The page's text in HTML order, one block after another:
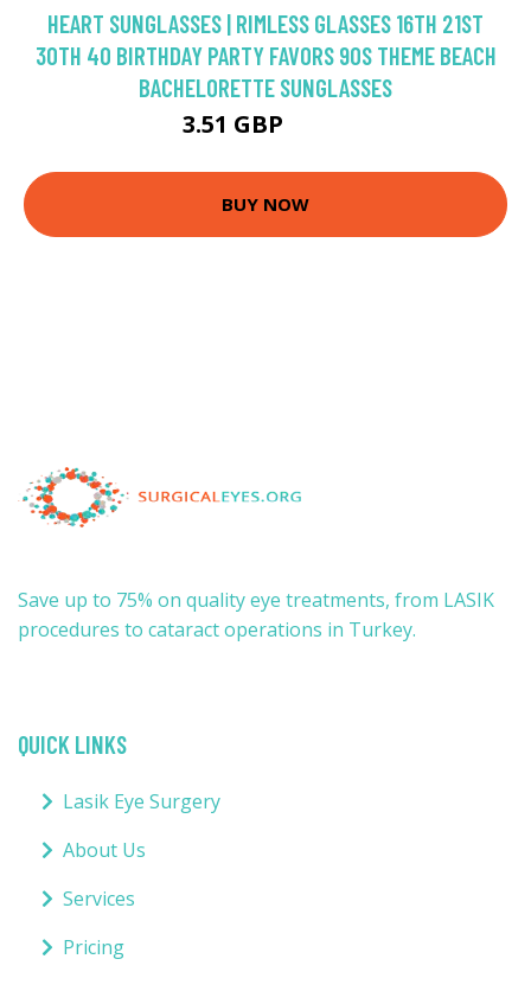
HEART SUNGLASSES | RIMLESS GLASSES 16TH 21ST
30TH 40 BIRTHDAY PARTY FAVORS 90S THEME BEACH
BACHELORETTE SUNGLASSES
3.51 GBP
BUY NOW
Save up to 75% on quality eye treatments, from LASIK
procedures to cataract operations in Turkey.
QUICK LINKS
Lasik Eye Surgery
About Us
Services
Pricing